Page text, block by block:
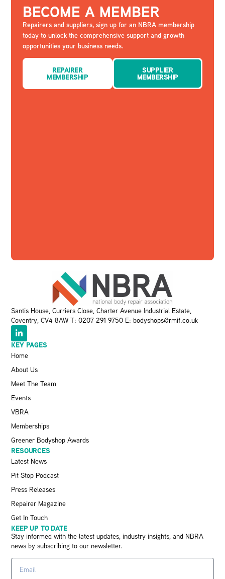
BECOME A MEMBER
Repairers and suppliers, sign up for an NBRA membership
today to unlock the comprehensive support and growth
opportunities your business needs.
REPAIRER
MEMBERSHIP
SUPPLIER
MEMBERSHIP
Santis House, Curriers Close, Charter Avenue Industrial Estate,
Coventry, CV4 8AW T:0207 291 9750 E: bodyshops@rmif.co.uk
KEY PAGES
Home
About Us
Meet The Team
Events
VBRA
Memberships
Greener Bodyshop Awards
RESOURCES
Latest News
Pit Stop Podcast
Press Releases
Repairer Magazine
Get In Touch
KEEP UP TO DATE
Stay informed with the latest updates, industry insights, and NBRA
news by subscribing to our newsletter.